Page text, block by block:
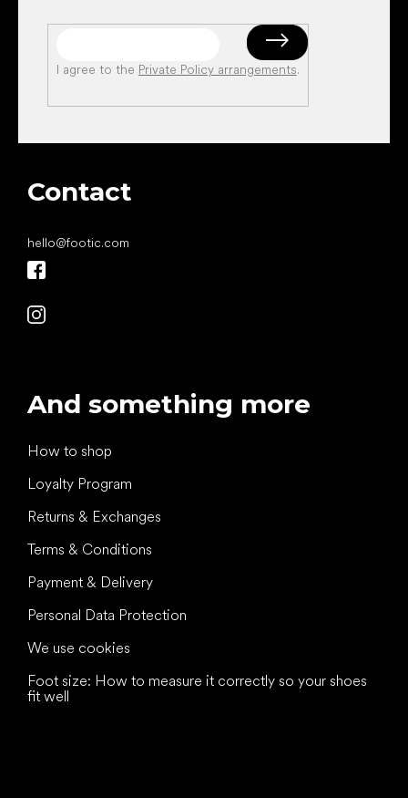
I agree to the Private Policy arrangements.
Contact
hello@footic.com
And something more
How to shop
Loyalty Program
Returns & Exchanges
Terms & Conditions
Payment & Delivery
Personal Data Protection
We use cookies
Foot size: How to measure it correctly so your shoes
fit well